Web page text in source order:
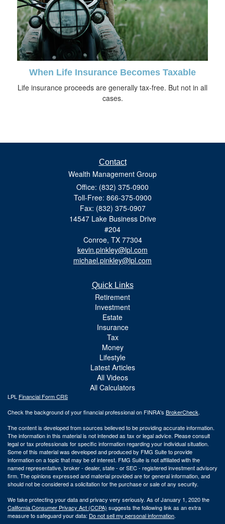
When Life Insurance Becomes Taxable
Life insurance proceeds are generally tax-free. But not in all
cases.
Contact
Wealth Management Group
Office: (832) 375-0900
Toll-Free: 866-375-0900
Fax: (832) 375-0907
14547 Lake Business Drive
#204
Conroe, TX 77304
kevin.pinkley@lpl.com
michael.pinkley@lpl.com
Quick Links
Retirement
Investment
Estate
Insurance
Tax
Money
Lifestyle
Latest Articles
All Videos
All Calculators
LPL Financial Form CRS
Check the background of your financial professional on FINRA's BrokerCheck.
The content is developed from sources believed to be providing accurate information.
The information in this material is not intended as tax or legal advice. Please consult
legal or tax professionals for specific information regarding your individual situation.
Some of this material was developed and produced by FMG Suite to provide
information on a topic that may be of interest. FMG Suite is not affiliated with the
named representative, broker - dealer, state - or SEC - registered investment advisory
firm. The opinions expressed and material provided are for general information, and
should not be considered a solicitation for the purchase or sale of any security.
We take protecting your data and privacy very seriously. As of January 1, 2020 the
California Consumer Privacy Act (CCPA) suggests the following link as an extra
measure to safeguard your data: Do not sell my personal information.